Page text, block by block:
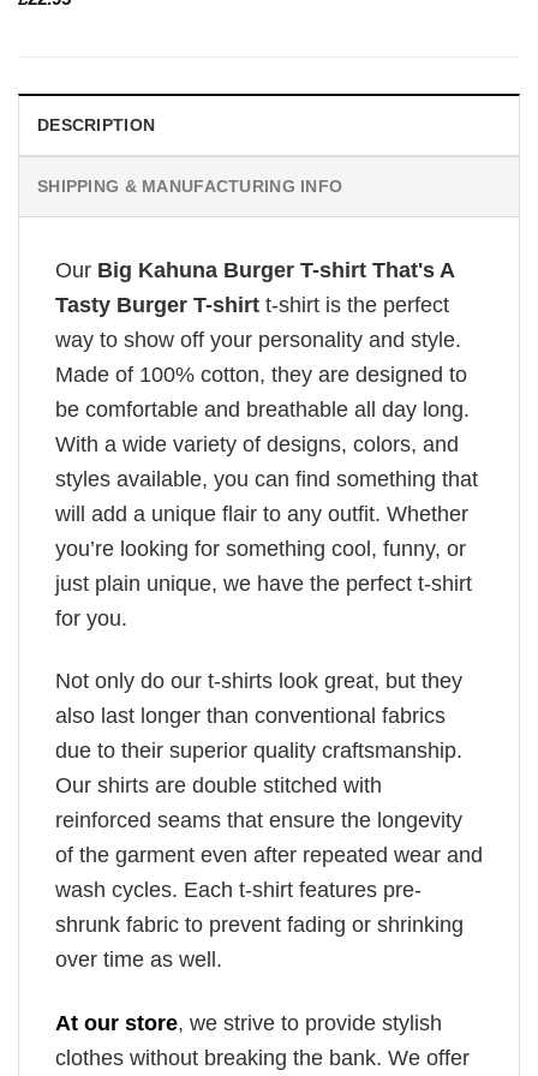
DESCRIPTION
SHIPPING & MANUFACTURING INFO
Our Big Kahuna Burger T-shirt That's A
Tasty Burger T-shirt t-shirt is the perfect
way to show off your personality and style.
Made of 100% cotton, they are designed to
be comfortable and breathable all day long.
With a wide variety of designs, colors, and
styles available, you can find something that
will add a unique flair to any outfit. Whether
you’re looking for something cool, funny, or
just plain unique, we have the perfect t-shirt
for you.
Not only do our t-shirts look great, but they
also last longer than conventional fabrics
due to their superior quality craftsmanship.
Our shirts are double stitched with
reinforced seams that ensure the longevity
of the garment even after repeated wear and
wash cycles. Each t-shirt features pre-
shrunk fabric to prevent fading or shrinking
over time as well.
At our store, we strive to provide stylish
clothes without breaking the bank. We offer